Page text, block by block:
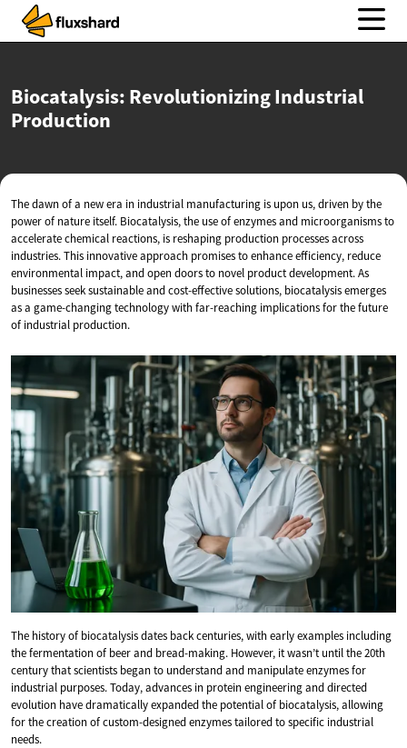
Biocatalysis: RevolutionizingIndustrial
Production
The dawn of a new era in industrial manufacturing is upon us, driven by the
power of nature itself. Biocatalysis, the use of enzymes and microorganisms to
accelerate chemical reactions, is reshaping production processes across
industries. This innovative approach promises to enhance efficiency, reduce
environmental impact, and open doors to novel product development. As
businesses seek sustainable and cost-effective solutions, biocatalysis emerges
as a game-changing technology with far-reaching implications for the future
of industrial production.
The history of biocatalysis dates back centuries, with early examples including
the fermentation of beer and bread-making. However, it wasn’t until the 20th
century that scientists began to understand and manipulate enzymes for
industrial purposes. Today, advances in protein engineering and directed
evolution have dramatically expanded the potential of biocatalysis, allowing
for the creation of custom-designed enzymes tailored to specific industrial
needs.